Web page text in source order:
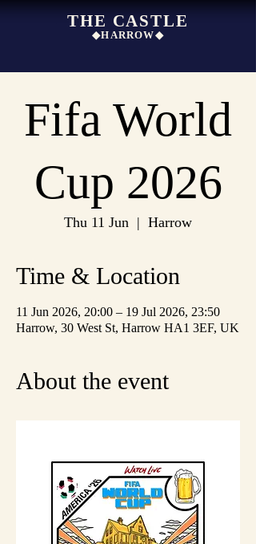
THE CASTLE
◆HARROW◆
Fifa World
Cup 2026
Thu 11 Jun
  |
Harrow
Time & Location
11 Jun 2026, 20:00 – 19 Jul 2026, 23:50
Harrow, 30 West St, Harrow HA1 3EF, UK
About the event